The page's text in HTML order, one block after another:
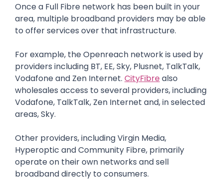
Once a Full Fibre network has been built in your
area, multiple broadband providers may be able
to offer services over that infrastructure.
For example, the Openreach network is used by
providers including BT, EE, Sky, Plusnet, TalkTalk,
Vodafone and Zen Internet. CityFibrealso
wholesales access to several providers, including
Vodafone, TalkTalk, Zen Internet and, in selected
areas, Sky.
Other providers, including Virgin Media,
Hyperoptic and Community Fibre, primarily
operate on their own networks and sell
broadband directly to consumers.